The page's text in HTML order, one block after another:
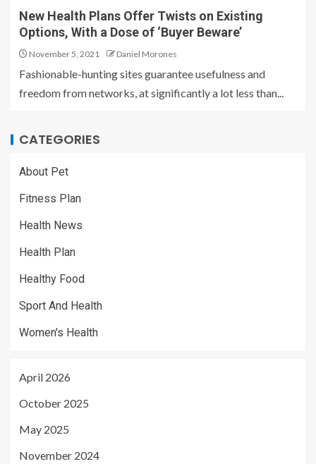
New Health Plans Offer Twists on Existing
Options, With a Dose of ‘Buyer Beware’
November 5, 2021 Daniel Morones
Fashionable-hunting sites guarantee usefulness and
freedom from networks, at significantly a lot less than...
CATEGORIES
About Pet
Fitness Plan
Health News
Health Plan
Healthy Food
Sport And Health
Women's Health
April 2026
October 2025
May 2025
November 2024